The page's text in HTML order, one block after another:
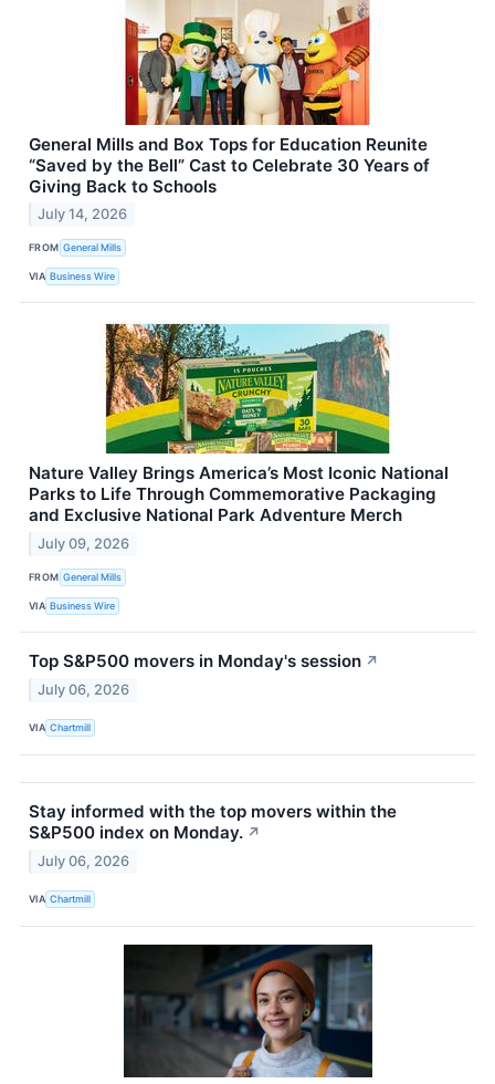
General Mills and Box Tops for Education Reunite
“Saved by the Bell” Cast to Celebrate 30 Years of
Giving Back to Schools
July 14, 2026
FROM General Mills
VIA Business Wire
Nature Valley Brings America’s Most Iconic National
Parks to Life Through Commemorative Packaging
and Exclusive National Park Adventure Merch
July 09, 2026
FROM General Mills
VIA Business Wire
Top S&P500 movers in Monday's session ↗
July 06, 2026
VIA Chartmill
Stay informed with the top movers within the
S&P500 index on Monday. ↗
July 06, 2026
VIA Chartmill